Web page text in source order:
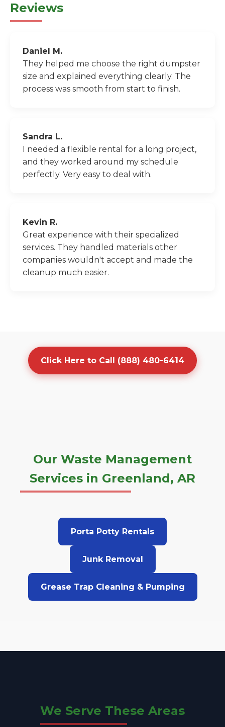
Reviews
Daniel M.
They helped me choose the right dumpster
size and explained everything clearly. The
process was smooth from start to finish.
Sandra L.
I needed a flexible rental for a long project,
and they worked around my schedule
perfectly. Very easy to deal with.
Kevin R.
Great experience with their specialized
services. They handled materials other
companies wouldn't accept and made the
cleanup much easier.
Click Here to Call (888) 480-6414
Our Waste Management
Services in Greenland, AR
Porta Potty Rentals
Junk Removal
Grease Trap Cleaning & Pumping
We Serve These Areas